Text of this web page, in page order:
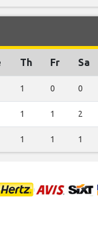
Th Fr Sa
1 0 0
1 1 2
1 1 1